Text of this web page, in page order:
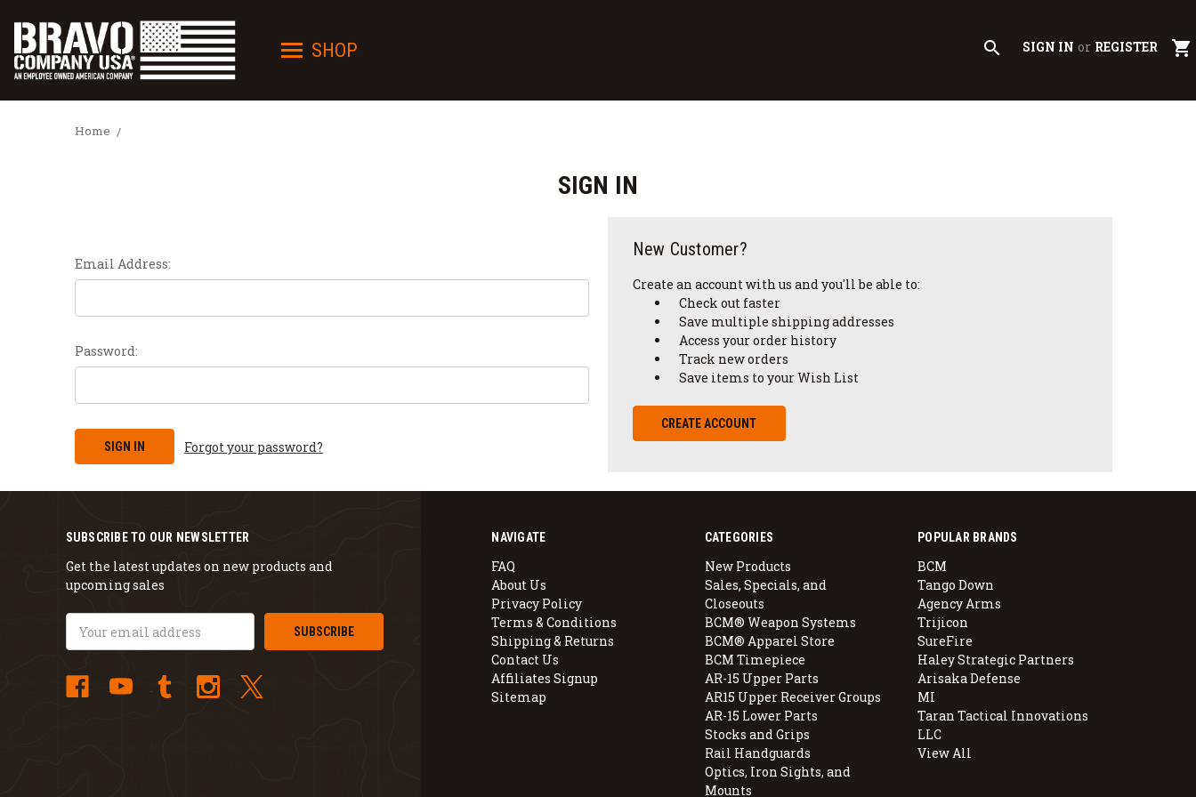
SHOP search SIGN IN or REGISTER shopping_cart
Home
SIGN IN
Email Address:
Password:
Forgot your password?
New Customer?
Create an account with us and you'll be able to:
Check out faster
Save multiple shipping addresses
Access your order history
Track new orders
Save items to your Wish List
CREATE ACCOUNT
NAVIGATE
FAQ
About Us
Privacy Policy
Terms & Conditions
Shipping & Returns
Contact Us
Affiliates Signup
Sitemap
CATEGORIES
New Products
Sales, Specials, and
Closeouts
BCM® Weapon Systems
BCM® Apparel Store
BCM Timepiece
AR-15 Upper Parts
AR15 Upper Receiver Groups
AR-15 Lower Parts
Stocks and Grips
Rail Handguards
Optics, Iron Sights, and
Mounts
POPULAR BRANDS
BCM
Tango Down
Agency Arms
Trijicon
SureFire
Haley Strategic Partners
Arisaka Defense
MI
Taran Tactical Innovations
LLC
View All
SUBSCRIBE TO OUR NEWSLETTER
Get the latest updates on new products and
upcoming sales
Address